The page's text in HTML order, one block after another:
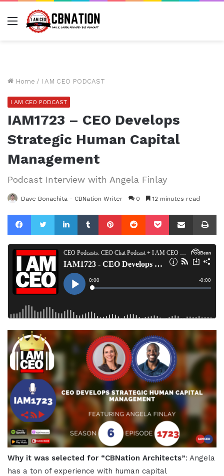
Menu
Home / I AM CEO PODCAST
I AM CEO PODCAST
IAM1723 – CEO Develops
Strategic Human Capital
Management
Podcast Interview with Angela Finlay
Dave Bonachita - CBNation Writer 0 12 minutes read
FacebookTwitterLinkedInTumblrPinterestReddit Pocket Share via Email
Why it was selected for “CBNation Architects”: Angela
has a ton of experience with human capital